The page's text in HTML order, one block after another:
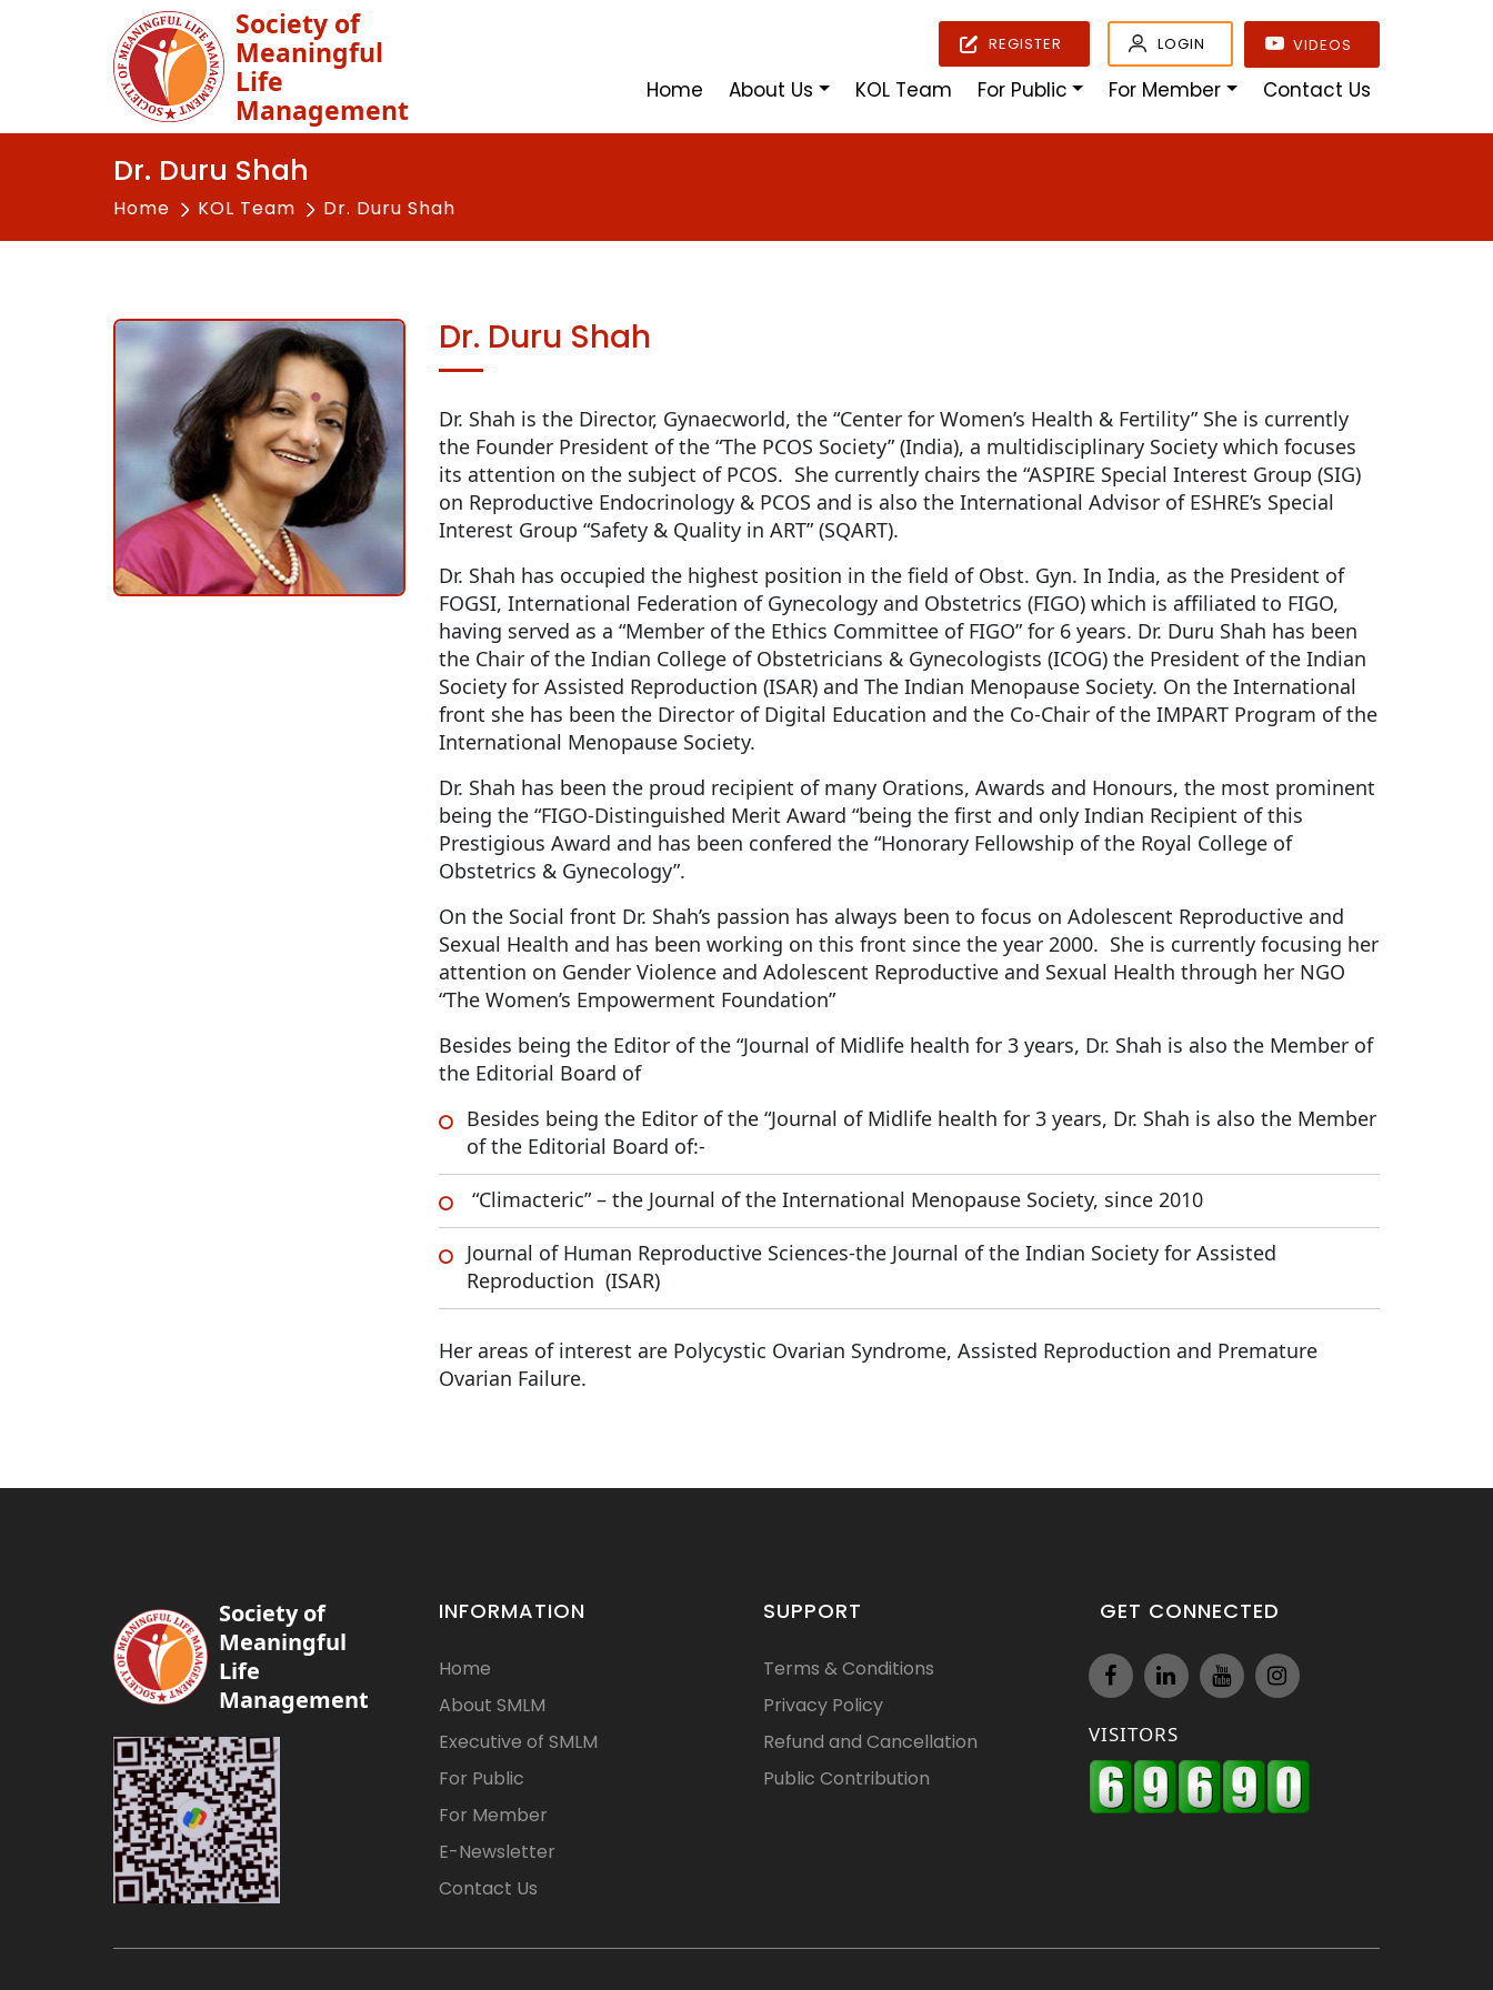
Society of
Meaningful
Life
Management
REGISTER LOGIN VIDEOS
Home About Us KOL Team For Public For Member Contact Us
Dr. Duru Shah
Home KOL Team Dr. Duru Shah
Dr. Duru Shah
Dr. Shah is the Director, Gynaecworld, the “Center for Women’s Health & Fertility” She is currently
the Founder President of the “The PCOS Society” (India), a multidisciplinary Society which focuses
its attention on the subject of PCOS. She currently chairs the “ASPIRE Special Interest Group (SIG)
on Reproductive Endocrinology & PCOS and is also the International Advisor of ESHRE’s Special
Interest Group “Safety & Quality in ART” (SQART).
Dr. Shah has occupied the highest position in the field of Obst. Gyn. In India, as the President of
FOGSI, International Federation of Gynecology and Obstetrics (FIGO) which is affiliated to FIGO,
having served as a “Member of the Ethics Committee of FIGO” for 6 years. Dr. Duru Shah has been
the Chair of the Indian College of Obstetricians & Gynecologists (ICOG) the President of the Indian
Society for Assisted Reproduction (ISAR) and The Indian Menopause Society. On the International
front she has been the Director of Digital Education and the Co-Chair of the IMPART Program of the
International Menopause Society.
Dr. Shah has been the proud recipient of many Orations, Awards and Honours, the most prominent
being the “FIGO-Distinguished Merit Award “being the first and only Indian Recipient of this
Prestigious Award and has been confered the “Honorary Fellowship of the Royal College of
Obstetrics & Gynecology”.
On the Social front Dr. Shah’s passion has always been to focus on Adolescent Reproductive and
Sexual Health and has been working on this front since the year 2000. She is currently focusing her
attention on Gender Violence and Adolescent Reproductive and Sexual Health through her NGO
“The Women’s Empowerment Foundation”
Besides being the Editor of the “Journal of Midlife health for 3 years, Dr. Shah is also the Member of
the Editorial Board of
Besides being the Editor of the “Journal of Midlife health for 3 years, Dr. Shah is also the Member
of the Editorial Board of:-
“Climacteric” – the Journal of the International Menopause Society, since 2010
Journal of Human Reproductive Sciences-the Journal of the Indian Society for Assisted
Reproduction (ISAR)
Her areas of interest are Polycystic Ovarian Syndrome, Assisted Reproduction and Premature
Ovarian Failure.
Society of
Meaningful
Life
Management
INFORMATION
Home
About SMLM
Executive of SMLM
For Public
For Member
E-Newsletter
Contact Us
SUPPORT
Terms & Conditions
Privacy Policy
Refund and Cancellation
Public Contribution
GET CONNECTED
VISITORS